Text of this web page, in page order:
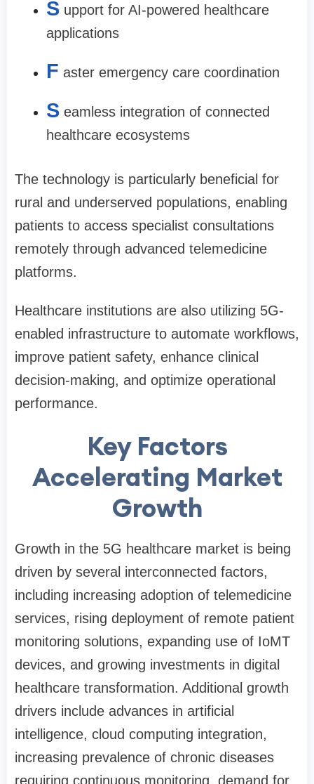
S upport for AI-powered healthcare
applications
F aster emergency care coordination
S eamless integration of connected
healthcare ecosystems
The technology is particularly beneficial for
rural and underserved populations, enabling
patients to access specialist consultations
remotely through advanced telemedicine
platforms.
Healthcare institutions are also utilizing 5G-
enabled infrastructure to automate workflows,
improve patient safety, enhance clinical
decision-making, and optimize operational
performance.
Key Factors
Accelerating Market
Growth
Growth in the 5G healthcare market is being
driven by several interconnected factors,
including increasing adoption of telemedicine
services, rising deployment of remote patient
monitoring solutions, expanding use of IoMT
devices, and growing investments in digital
healthcare transformation. Additional growth
drivers include advances in artificial
intelligence, cloud computing integration,
increasing prevalence of chronic diseases
requiring continuous monitoring, demand for